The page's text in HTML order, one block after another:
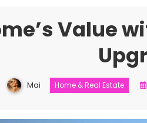
Value
Mai Home & Real Estate